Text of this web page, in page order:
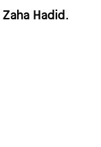
Zaha Hadid.